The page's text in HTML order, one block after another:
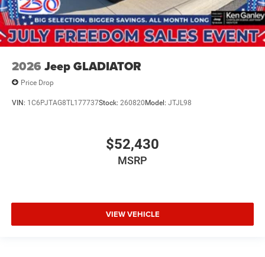
2026 Jeep GLADIATOR
Price Drop
VIN: 1C6PJTAG8TL177737Stock: 260820 Model: JTJL98
$52,430
MSRP
VIEW VEHICLE